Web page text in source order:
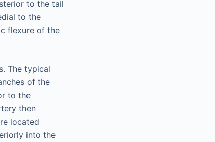
to the tail
to the
flexure of the
The typical
of the
to the
then
located
into the